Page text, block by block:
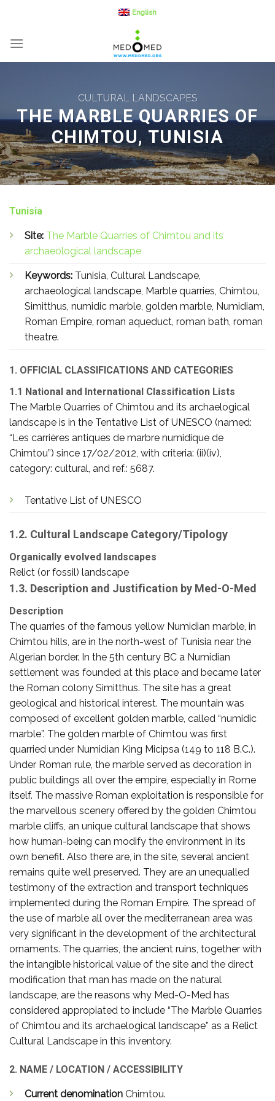
content
English
CULTURAL LANDSCAPES
THE MARBLE QUARRIES OF
CHIMTOU, TUNISIA
Tunisia
Site: The Marble Quarries of Chimtou and its
archaeological landscape
Keywords: Tunisia, Cultural Landscape,
archaeological landscape, Marble quarries, Chimtou,
Simitthus, numidic marble, golden marble, Numidiam,
Roman Empire, roman aqueduct, roman bath, roman
theatre.
1. OFFICIAL CLASSIFICATIONS AND CATEGORIES
1.1 National and International Classification Lists
The Marble Quarries of Chimtou and its archaelogical
landscape is in the Tentative List of UNESCO (named:
“Les carrières antiques de marbre numidique de
Chimtou”) since 17/02/2012, with criteria: (ii)(iv),
category: cultural, and ref.: 5687.
Tentative List of UNESCO
1.2. Cultural Landscape Category/Tipology
Organically evolved landscapes
Relict (or fossil) landscape
1.3. Description and Justification by Med-O-Med
Description
The quarries of the famous yellow Numidian marble, in
Chimtou hills, are in the north-west of Tunisia near the
Algerian border. In the 5th century BC a Numidian
settlement was founded at this place and became later
the Roman colony Simitthus. The site has a great
geological and historical interest. The mountain was
composed of excellent golden marble, called “numidic
marble”. The golden marble of Chimtou was first
quarried under Numidian King Micipsa (149 to 118 B.C.).
Under Roman rule, the marble served as decoration in
public buildings all over the empire, especially in Rome
itself. The massive Roman exploitation is responsible for
the marvellous scenery offered by the golden Chimtou
marble cliffs, an unique cultural landscape that shows
how human-being can modify the environment in its
own benefit. Also there are, in the site, several ancient
remains quite well preserved. They are an unequalled
testimony of the extraction and transport techniques
implemented during the Roman Empire. The spread of
the use of marble all over the mediterranean area was
very significant in the development of the architectural
ornaments. The quarries, the ancient ruins, together with
the intangible historical value of the site and the direct
modification that man has made on the natural
landscape, are the reasons why Med-O-Med has
considered appropiated to include “The Marble Quarries
of Chimtou and its archaelogical landscape” as a Relict
Cultural Landscape in this inventory.
2. NAME / LOCATION / ACCESSIBILITY
Current denomination Chimtou.